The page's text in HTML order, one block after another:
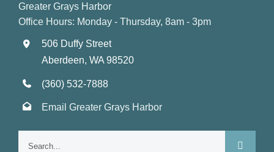
Greater Grays Harbor
Office Hours: Monday - Thursday, 8am - 3pm
506 Duffy Street
Aberdeen, WA 98520
(360) 532-7888
Email Greater Grays Harbor